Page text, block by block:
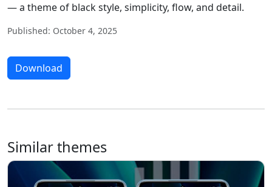
— a theme of black style, simplicity, flow, and detail.
Published: October 4, 2025
Download
Similar themes